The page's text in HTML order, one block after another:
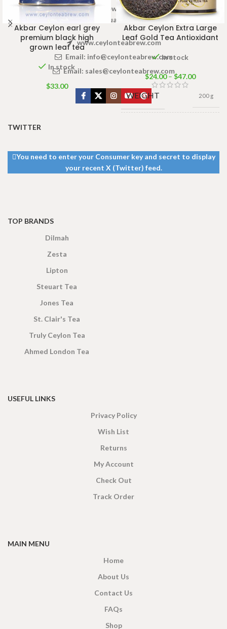
Akbar Ceylon earl grey
premium black high
grown leaf tea
In stock
$33.00
Akbar Ceylon Extra Large
Leaf Gold Tea Antioxidant
In stock
$24.00 –$47.00
WEIGHT 200 g
Welcome to Ceylon Tea Brew online Tea store.We aim to
provide high quality Tea Brand.
www.ceylonteabrew.com
Email: info@ceylonteabrew.com
Email: sales@ceylonteabrew.com
TWITTER
You need to enter your Consumer key and secret to display
your recent X (Twitter) feed.
TOP BRANDS
Dilmah
Zesta
Lipton
Steuart Tea
Jones Tea
St. Clair's Tea
Truly Ceylon Tea
Ahmed London Tea
USEFUL LINKS
Privacy Policy
Wish List
Returns
My Account
Check Out
Track Order
MAIN MENU
Home
About Us
Contact Us
FAQs
Shop